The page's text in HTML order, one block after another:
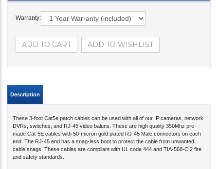
Warranty:
Description
These 3-foot Cat5e patch cables can be used with all of our IP cameras, network
DVRs, switches, and RJ-45 video baluns. These are high quality 350Mhz pre-
made Cat-5E cables with 50-micron gold plated RJ-45 Male connectors on each
end. The RJ-45 end has a snag-less boot to protect the cable from unwanted
cable snags. These cables are compliant with UL code 444 and TIA-568-C.2 fire
and safety standards.